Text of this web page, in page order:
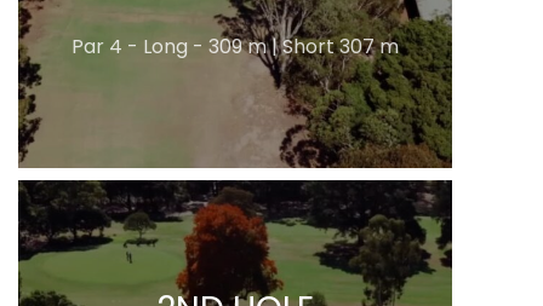
Par 4 - Long - 309 m | Short 307 m